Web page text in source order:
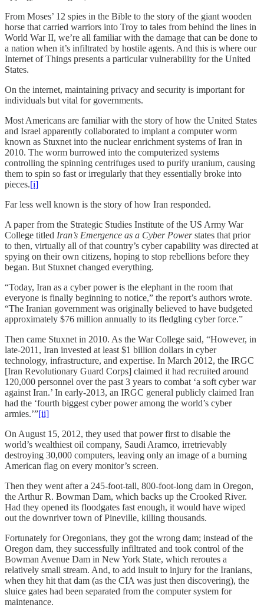
From Moses’ 12 spies in the Bible to the story of the giant wooden
horse that carried warriors into Troy to tales from behind the lines in
World War II, we’re all familiar with the damage that can be done to
a nation when it’s infiltrated by hostile agents. And this is where our
Internet of Things presents a particular vulnerability for the United
States.
On the internet, maintaining privacy and security is important for
individuals but vital for governments.
Most Americans are familiar with the story of how the United States
and Israel apparently collaborated to implant a computer worm
known as Stuxnet into the nuclear enrichment systems of Iran in
2010. The worm burrowed into the computerized systems
controlling the spinning centrifuges used to purify uranium, causing
them to spin so fast or irregularly that they essentially broke into
pieces.[i]
Far less well known is the story of how Iran responded.
A paper from the Strategic Studies Institute of the US Army War
College titled Iran’s Emergence as a Cyber Powerstates that prior
to then, virtually all of that country’s cyber capability was directed at
spying on their own citizens, hoping to stop rebellions before they
began. But Stuxnet changed everything.
“Today, Iran as a cyber power is the elephant in the room that
everyone is finally beginning to notice,” the report’s authors wrote.
“The Iranian government was originally believed to have budgeted
approximately $76 million annually to its fledgling cyber force.”
Then came Stuxnet in 2010. As the War College said, “However, in
late-2011, Iran invested at least $1 billion dollars in cyber
technology, infrastructure, and expertise. In March 2012, the IRGC
[Iran Revolutionary Guard Corps] claimed it had recruited around
120,000 personnel over the past 3 years to combat ‘a soft cyber war
against Iran.’ In early-2013, an IRGC general publicly claimed Iran
had the ‘fourth biggest cyber power among the world’s cyber
armies.’”[ii]
On August 15, 2012, they used that power first to disable the
world’s wealthiest oil company, Saudi Aramco, irretrievably
destroying 30,000 computers, leaving only an image of a burning
American flag on every monitor’s screen.
Then they went after a 245-foot-tall, 800-foot-long dam in Oregon,
the Arthur R. Bowman Dam, which backs up the Crooked River.
Had they opened its floodgates fast enough, it would have wiped
out the downriver town of Pineville, killing thousands.
Fortunately for Oregonians, they got the wrong dam; instead of the
Oregon dam, they successfully infiltrated and took control of the
Bowman Avenue Dam in New York State, which reroutes a
relatively small stream. And, to add insult to injury for the Iranians,
when they hit that dam (as the CIA was just then discovering), the
sluice gates had been separated from the computer system for
maintenance.